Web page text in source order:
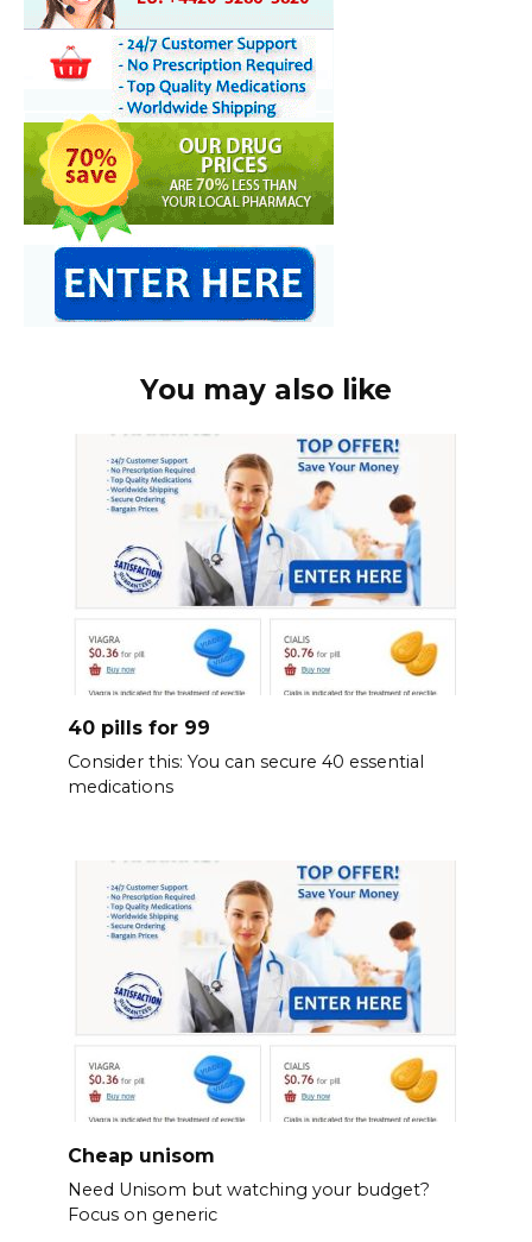
You may also like
40 pills for 99
Consider this: You can secure 40 essential
medications
Cheap unisom
Need Unisom but watching your budget?
Focus on generic